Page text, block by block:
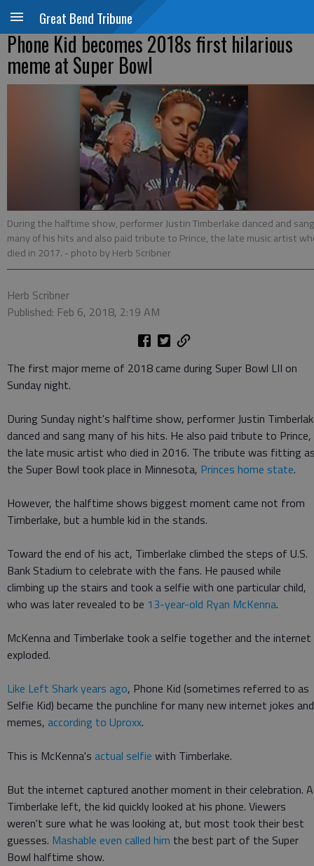
Great Bend Tribune
Phone Kid becomes 2018s first hilarious
meme at Super Bowl
During the halftime show, performer Justin Timberlake danced and sang
many of his hits and also paid tribute to Prince, the late music artist
died in 2017. - photo by Herb Scribner
Herb Scribner
Published: Feb 6, 2018, 2:19 AM
The first major meme of 2018 came during Super Bowl LII on
Sunday night.
During Sunday night's halftime show, performer Justin
danced and sang many of his hits. He also paid tribute to Prince,
the late music artist who died in 2016. The tribute was fitting
the Super Bowl took place in Minnesota, Princes home state.
However, the halftime shows biggest moment came not from
Timberlake, but a humble kid in the stands.
Toward the end of his act, Timberlake climbed the steps of U.S.
Bank Stadium to celebrate with the fans. He paused while
climbing up the stairs and took a selfie with one particular child,
who was later revealed to be 13-year-old Ryan McKenna.
McKenna and Timberlake took a selfie together and the internet
exploded.
Like Left Shark years ago, Phone Kid (sometimes referred to as
Selfie Kid) became the punchline for many new internet jokes and
memes, according to Uproxx.
This is McKenna's actual selfie with Timberlake.
But the internet captured another moment in their celebration.
Timberlake left, the kid quickly looked at his phone. Viewers
weren't sure what he was looking at, but most took their best
guesses. Mashable even called him the best part of the Super
Bowl halftime show.